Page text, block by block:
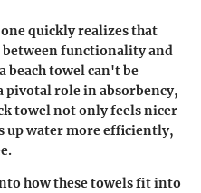
quickly realizes that
between functionality and
beach towel can't be
pivotal role in absorbency,
towel not only feels nicer
up water more efficiently,
how these towels fit into